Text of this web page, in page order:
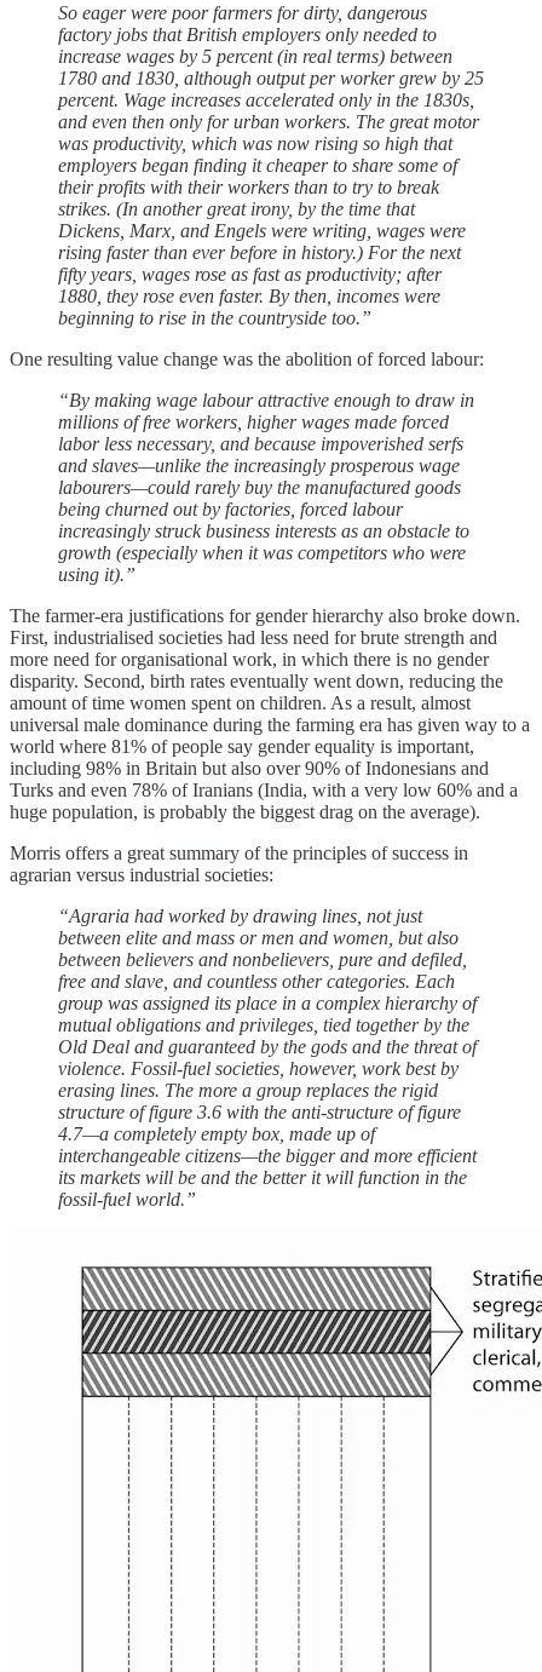
So eager were poor farmers for dirty, dangerous
factory jobs that British employers only needed to
increase wages by 5 percent (in real terms) between
1780 and 1830, although output per worker grew by 25
percent. Wage increases accelerated only in the 1830s,
and even then only for urban workers. The great motor
was productivity, which was now rising so high that
employers began finding it cheaper to share some of
their profits with their workers than to try to break
strikes. (In another great irony, by the time that
Dickens, Marx, and Engels were writing, wages were
rising faster than ever before in history.) For the next
fifty years, wages rose as fast as productivity; after
1880, they rose even faster. By then, incomes were
beginning to rise in the countryside too.”
One resulting value change was the abolition of forced labour:
“By making wage labour attractive enough to draw in
millions of free workers, higher wages made forced
labor less necessary, and because impoverished serfs
and slaves—unlike the increasingly prosperous wage
labourers—could rarely buy the manufactured goods
being churned out by factories, forced labour
increasingly struck business interests as an obstacle to
growth (especially when it was competitors who were
using it).”
The farmer-era justifications for gender hierarchy also broke down.
First, industrialised societies had less need for brute strength and
more need for organisational work, in which there is no gender
disparity. Second, birth rates eventually went down, reducing the
amount of time women spent on children. As a result, almost
universal male dominance during the farming era has given way to a
world where 81% of people say gender equality is important,
including 98% in Britain but also over 90% of Indonesians and
Turks and even 78% of Iranians (India, with a very low 60% and a
huge population, is probably the biggest drag on the average).
Morris offers a great summary of the principles of success in
agrarian versus industrial societies:
“Agraria had worked by drawing lines, not just
between elite and mass or men and women, but also
between believers and nonbelievers, pure and defiled,
free and slave, and countless other categories. Each
group was assigned its place in a complex hierarchy of
mutual obligations and privileges, tied together by the
Old Deal and guaranteed by the gods and the threat of
violence. Fossil-fuel societies, however, work best by
erasing lines. The more a group replaces the rigid
structure of figure 3.6 with the anti-structure of figure
4.7—a completely empty box, made up of
interchangeable citizens—the bigger and more efficient
its markets will be and the better it will function in the
fossil-fuel world.”